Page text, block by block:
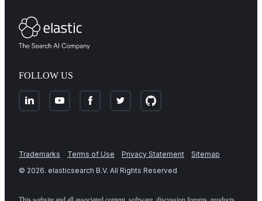
FOLLOW US
Trademarks Terms of Use Privacy Statement
Sitemap
© 2026. elasticsearch B.V. All Rights Reserved